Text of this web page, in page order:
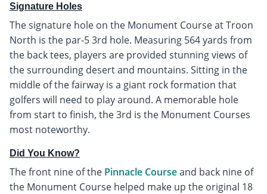
Signature Holes
The signature hole on the Monument Course at Troon
North is the par-5 3rd hole. Measuring 564 yards from
the back tees, players are provided stunning views of
the surrounding desert and mountains. Sitting in the
middle of the fairway is a giant rock formation that
golfers will need to play around. A memorable hole
from start to finish, the 3rd is the Monument Courses
most noteworthy.
Did You Know?
The front nine of the Pinnacle Courseand back nine of
the Monument Course helped make up the original 18